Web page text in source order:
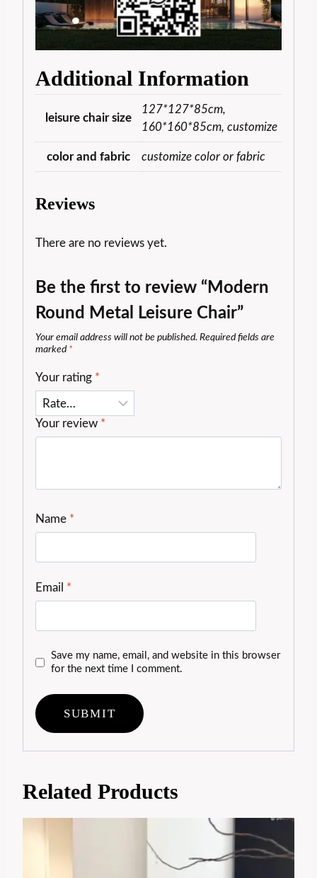
Additional Information
leisure chair size
127*127*85cm,
160*160*85cm, customize
color and fabric customize color or fabric
Reviews
There are no reviews yet.
Be the first to review “Modern
Round Metal Leisure Chair”
Your email address will not be published. Required fields are
marked *
Your rating *
Your review *
Name *
Email *
Save my name, email, and website in this browser
for the next time I comment.
Related Products